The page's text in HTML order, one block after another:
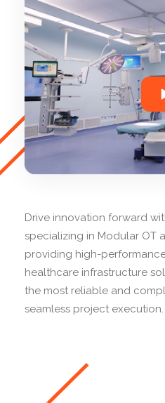
Drive innovation forward
specializing in Modular OT
providing high-
healthcare infrastructure
the most reliable and
seamless project execution.